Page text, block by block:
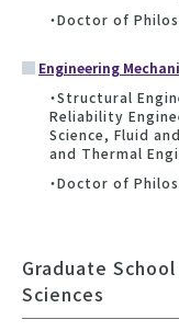
・Doctor of
Engineering
・Structural
Reliability
Science, Fluid
and Thermal
・Doctor of
Graduate
Sciences